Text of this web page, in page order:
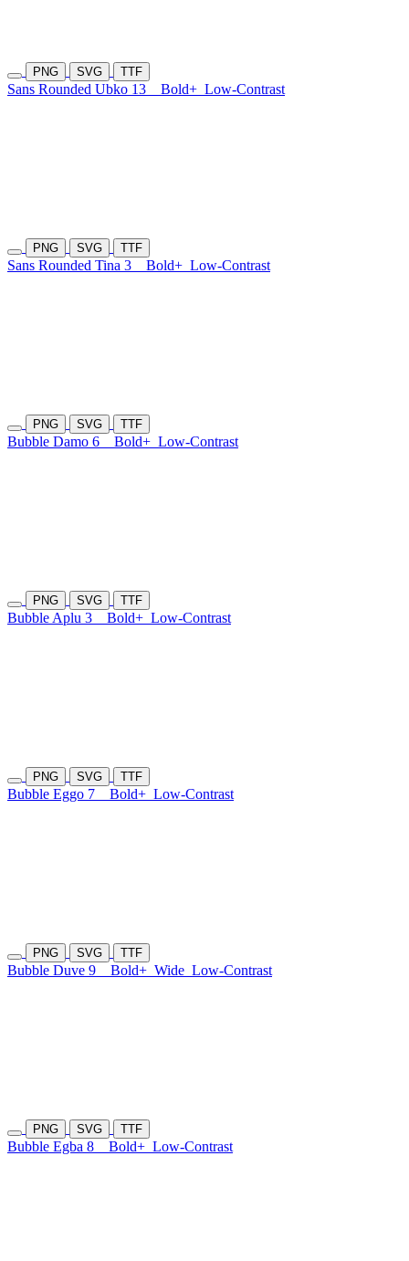
PNG SVG TTF
Sans Rounded Ubko 13 Bold+ Low-Contrast
PNG SVG TTF
Sans Rounded Tina 3 Bold+ Low-Contrast
PNG SVG TTF
Bubble Damo 6 Bold+ Low-Contrast
PNG SVG TTF
Bubble Aplu 3 Bold+ Low-Contrast
PNG SVG TTF
Bubble Eggo 7 Bold+ Low-Contrast
PNG SVG TTF
Bubble Duve 9 Bold+ Wide Low-Contrast
PNG SVG TTF
Bubble Egba 8 Bold+ Low-Contrast